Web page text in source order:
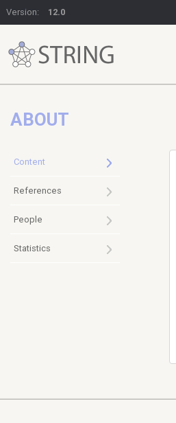
Version: 12.0
ABOUT
Content
References
People
Statistics